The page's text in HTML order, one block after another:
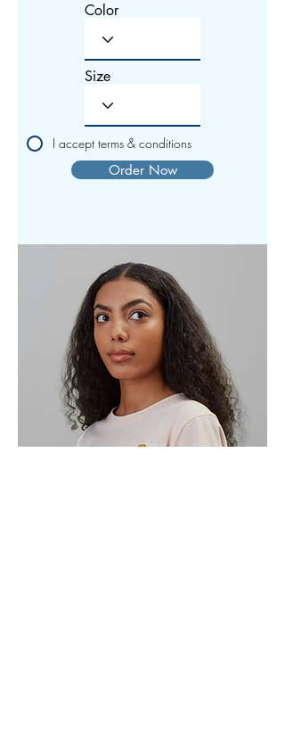
Color
Size
I accept terms & conditions
Order Now